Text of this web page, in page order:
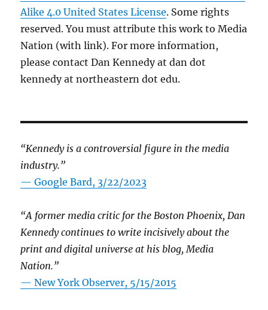
Alike 4.0 United States License. Some rights
reserved. You must attribute this work to Media
Nation (with link). For more information,
please contact Dan Kennedy at dan dot
kennedy at northeastern dot edu.
“Kennedy is a controversial figure in the media
industry.”
— Google Bard, 3/22/2023
“A former media critic for the Boston Phoenix, Dan
Kennedy continues to write incisively about the
print and digital universe at his blog, Media
Nation.”
—New York Observer, 5/15/2015